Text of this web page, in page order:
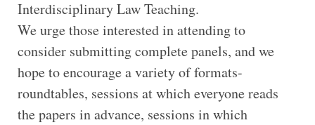
Interdisciplinary Law Teaching.
We urge those interested in attending to
consider submitting complete panels, and we
hope to encourage a variety of formats-
roundtables, sessions at which everyone reads
the papers in advance, sessions in which